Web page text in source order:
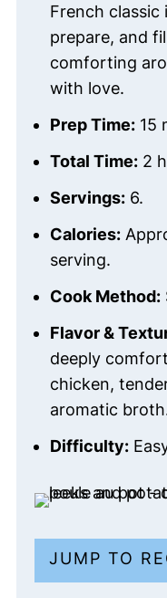
French
prepare, and
comforting
with love.
Prep Time:15
Total Time:2
Servings:6.
Calories:
serving.
Cook Method:
Flavor &
deeply
chicken,
aromatic
Difficulty:
JUMP TO